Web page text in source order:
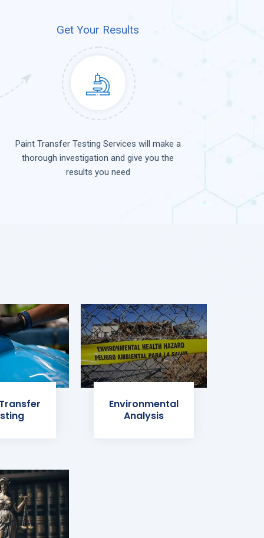
Get Your Results
Paint Transfer Testing Services will make a
thorough investigation and give you the
results you need
Environmental
Analysis